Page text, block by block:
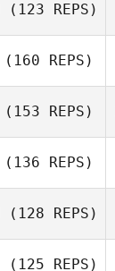
(123 REPS)
(160 REPS)
Lawrence Getz
(153 REPS)
(136 REPS)
Tony Turski
(128 REPS)
(125 REPS)